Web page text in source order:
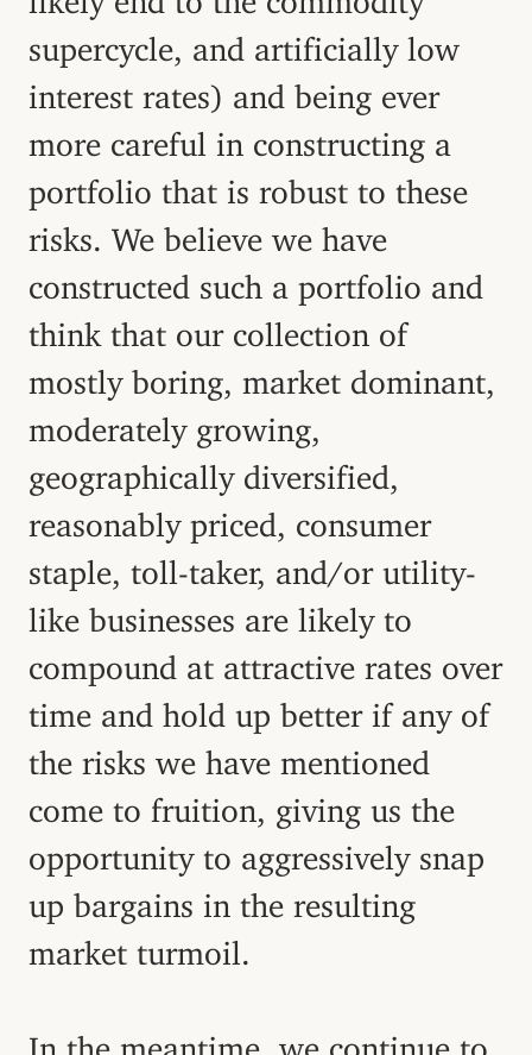
supercycle, and artificially low
interest rates) and being ever
more careful in constructing a
portfolio that is robust to these
risks. We believe we have
constructed such a portfolio and
think that our collection of
mostly boring, market dominant,
moderately growing,
geographically diversified,
reasonably priced, consumer
staple, toll-taker, and/or utility-
like businesses are likely to
compound at attractive rates over
time and hold up better if any of
the risks we have mentioned
come to fruition, giving us the
opportunity to aggressively snap
up bargains in the resulting
market turmoil.
In the meantime, we continue to